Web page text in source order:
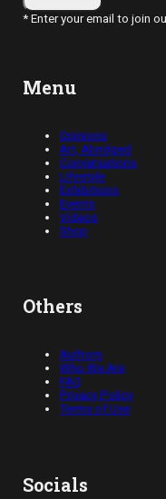
* Enter your email to join
Menu
Opinions
Art, Abridged
Conversations
Lifestyle
Exhibitions
Events
Videos
Shop
Others
Authors
Who We Are
FAQ
Privacy Policy
Terms of Use
Socials